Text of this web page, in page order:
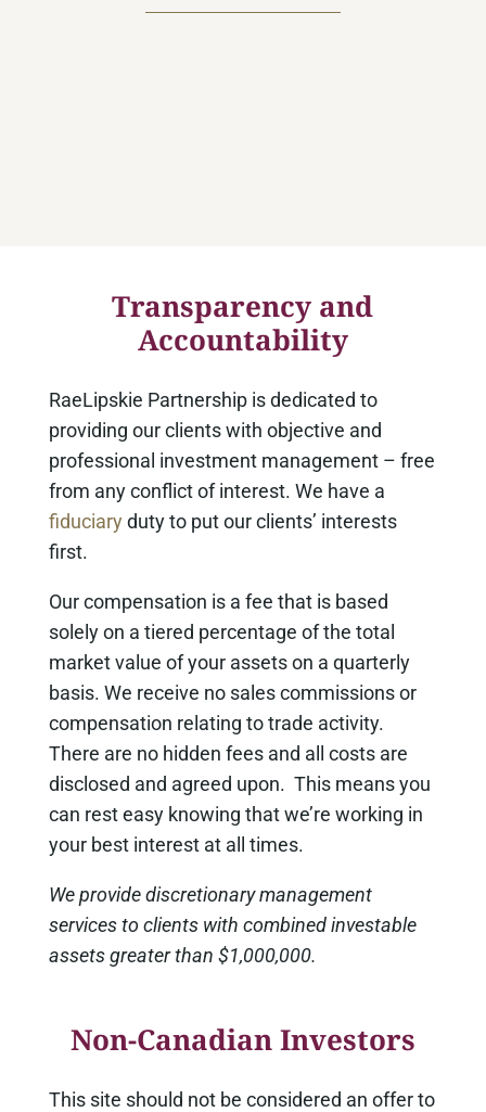
Transparency and
Accountability
RaeLipskie Partnership is dedicated to
providing our clients with objective and
professional investment management – free
from any conflict of interest. We have a
fiduciary duty to put our clients’ interests
first.
Our compensation is a fee that is based
solely on a tiered percentage of the total
market value of your assets on a quarterly
basis. We receive no sales commissions or
compensation relating to trade activity.
There are no hidden fees and all costs are
disclosed and agreed upon. This means you
can rest easy knowing that we’re working in
your best interest at all times.
We provide discretionary management
services to clients with combined investable
assets greater than $1,000,000.
Non-Canadian Investors
This site should not be considered an offer to